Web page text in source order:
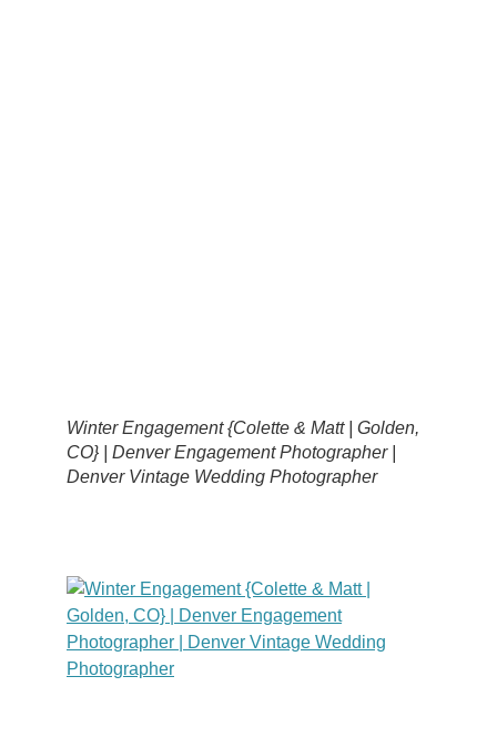
Winter Engagement {Colette & Matt | Golden,
CO} | Denver Engagement Photographer |
Denver Vintage Wedding Photographer